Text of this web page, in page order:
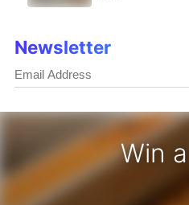
Win
iPhone 17 Pro -
Newsletter